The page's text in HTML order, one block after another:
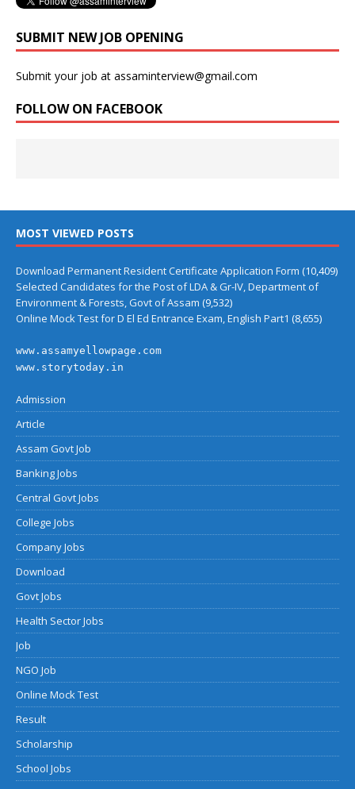
SUBMIT NEW JOB OPENING
Submit your job at assaminterview@gmail.com
FOLLOW ON FACEBOOK
MOST VIEWED POSTS
Download Permanent Resident Certificate Application Form (10,409)
Selected Candidates for the Post of LDA & Gr-IV, Department of
Environment & Forests, Govt of Assam (9,532)
Online Mock Test for D El Ed Entrance Exam, English Part1 (8,655)
www.assamyellowpage.com
www.storytoday.in
Admission
Article
Assam Govt Job
Banking Jobs
Central Govt Jobs
College Jobs
Company Jobs
Download
Govt Jobs
Health Sector Jobs
Job
NGO Job
Online Mock Test
Result
Scholarship
School Jobs